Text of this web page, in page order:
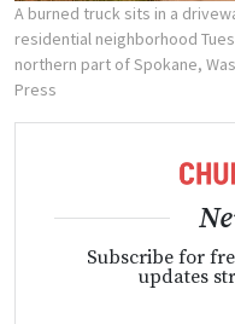
A burned truck sits in a
residential neighborhood
northern part of Spokane,
Press
Subscribe for
updates